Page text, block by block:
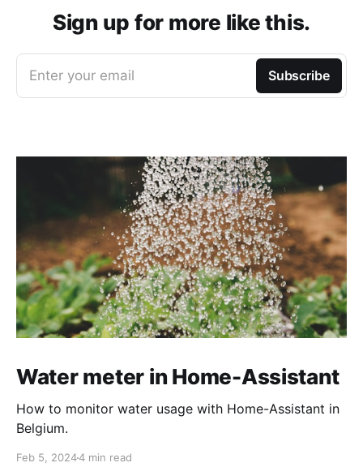
Sign up for more like this.
Enter your email Subscribe
Water meter in Home-Assistant
How to monitor water usage with Home-Assistant in
Belgium.
Feb 5, 20244 min read